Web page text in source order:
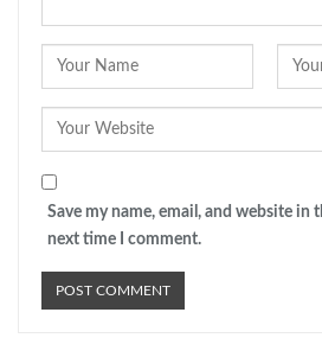
Save my name, email, and website in
next time I comment.